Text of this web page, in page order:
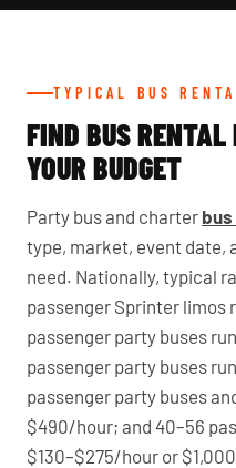
TYPICAL BUS
FIND BUS
YOUR BUDGET
Party bus and charter
type, market, event date,
need. Nationally, typical
passenger Sprinter limos
passenger party buses
passenger party buses
passenger party buses
$490/hour; and 40–56
$130–$275/hour or